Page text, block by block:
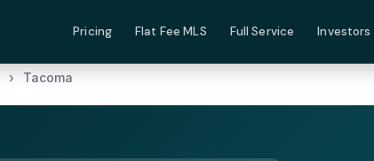
Pricing Flat Fee MLS Full Service Investors
› Tacoma